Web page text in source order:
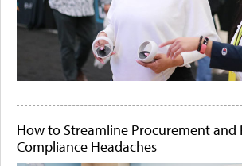
How to Streamline Procurement and
Compliance Headaches